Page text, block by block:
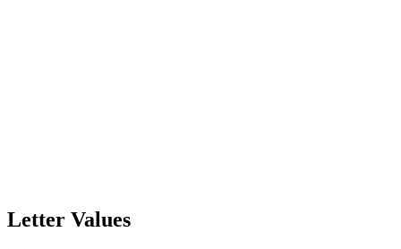
Letter Values